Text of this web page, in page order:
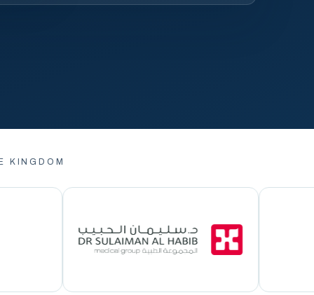
KINGDOM